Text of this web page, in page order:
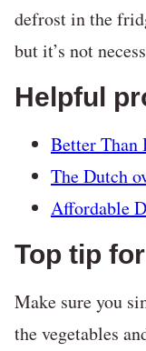
defrost in the
but it’s not
Helpful
Better Than
The Dutch
Affordable
Top tip
Make sure you
the vegetables